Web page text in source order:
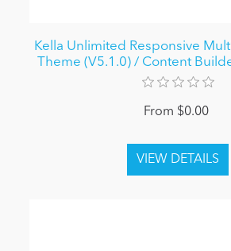
Kella Unlimited Responsive
Theme (V5.1.0) / Content
From $0.00